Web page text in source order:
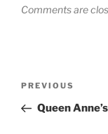
Comments are
Previous
Post
PREVIOUS
Queen